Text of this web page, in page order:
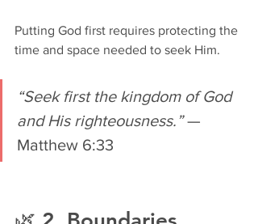
Putting God first requires protecting the
time and space needed to seek Him.
“Seek first the kingdom of God
and His righteousness.” —
Matthew 6:33